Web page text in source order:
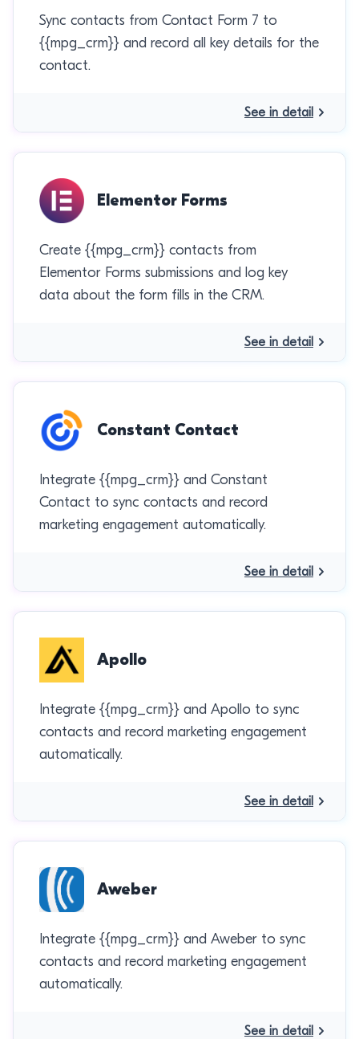
Sync contacts from Contact Form 7 to
{{mpg_crm}} and record all key details for the
contact.
See in detail
Elementor Forms
Create {{mpg_crm}} contacts from
Elementor Forms submissions and log key
data about the form fills in the CRM.
See in detail
Constant Contact
Integrate {{mpg_crm}} and Constant
Contact to sync contacts and record
marketing engagement automatically.
See in detail
Apollo
Integrate {{mpg_crm}} and Apollo to sync
contacts and record marketing engagement
automatically.
See in detail
Aweber
Integrate {{mpg_crm}} and Aweber to sync
contacts and record marketing engagement
automatically.
See in detail